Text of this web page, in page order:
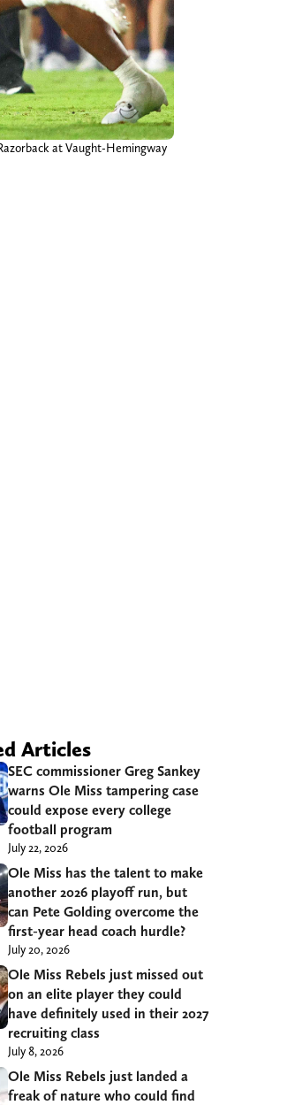
at Vaught-Hemingway
Articles
SEC commissioner Greg Sankey
warns Ole Miss tampering case
could expose every college
football program
July 22, 2026
Ole Miss has the talent to make
another 2026 playoff run, but
can Pete Golding overcome the
first-year head coach hurdle?
July 20, 2026
Ole Miss Rebels just missed out
on an elite player they could
have definitely used in their 2027
recruiting class
July 8, 2026
Ole Miss Rebels just landed a
freak of nature who could find